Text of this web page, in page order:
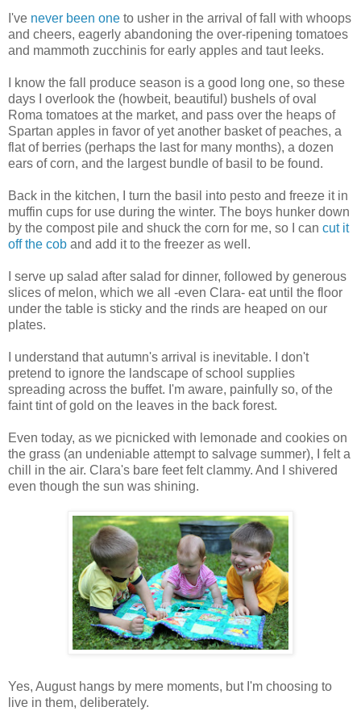
I've never been one to usher in the arrival of fall with whoops
and cheers, eagerly abandoning the over-ripening tomatoes
and mammoth zucchinis for early apples and taut leeks.
I know the fall produce season is a good long one, so these
days I overlook the (howbeit, beautiful) bushels of oval
Roma tomatoes at the market, and pass over the heaps of
Spartan apples in favor of yet another basket of peaches, a
flat of berries (perhaps the last for many months), a dozen
ears of corn, and the largest bundle of basil to be found.
Back in the kitchen, I turn the basil into pesto and freeze it in
muffin cups for use during the winter. The boys hunker down
by the compost pile and shuck the corn for me, so I can cut it
off the cob and add it to the freezer as well.
I serve up salad after salad for dinner, followed by generous
slices of melon, which we all -even Clara- eat until the floor
under the table is sticky and the rinds are heaped on our
plates.
I understand that autumn's arrival is inevitable. I don't
pretend to ignore the landscape of school supplies
spreading across the buffet. I'm aware, painfully so, of the
faint tint of gold on the leaves in the back forest.
Even today, as we picnicked with lemonade and cookies on
the grass (an undeniable attempt to salvage summer), I felt a
chill in the air. Clara's bare feet felt clammy. And I shivered
even though the sun was shining.
Yes, August hangs by mere moments, but I'm choosing to
live in them, deliberately.